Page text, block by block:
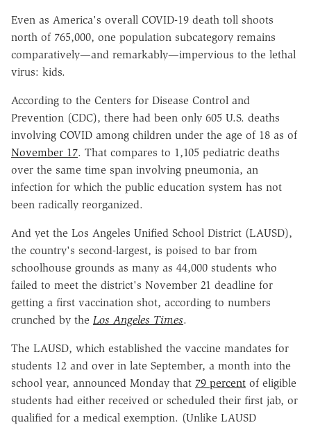
Even as America's overall COVID-19 death toll shoots
north of 765,000, one population subcategory remains
comparatively—and remarkably—impervious to the lethal
virus: kids.
According to the Centers for Disease Control and
Prevention (CDC), there had been only 605 U.S. deaths
involving COVID among children under the age of 18 as of
November 17. That compares to 1,105 pediatric deaths
over the same time span involving pneumonia, an
infection for which the public education system has not
been radically reorganized.
And yet the Los Angeles Unified School District (LAUSD),
the country's second-largest, is poised to bar from
schoolhouse grounds as many as 44,000 students who
failed to meet the district's November 21 deadline for
getting a first vaccination shot, according to numbers
crunched by the Los Angeles Times.
The LAUSD, which established the vaccine mandates for
students 12 and over in late September, a month into the
school year, announced Monday that 79 percent of eligible
students had either received or scheduled their first jab, or
qualified for a medical exemption. (Unlike LAUSD